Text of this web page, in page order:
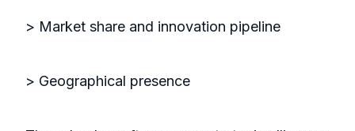
> Market share and innovation pipeline
> Geographical presence